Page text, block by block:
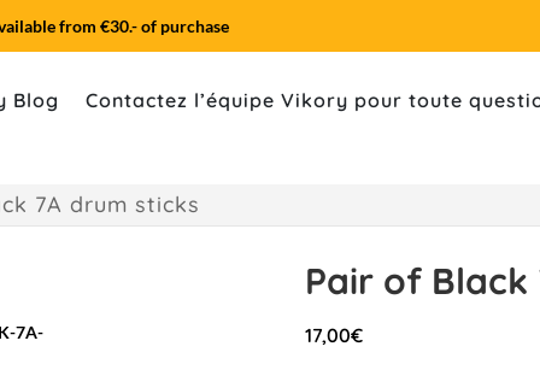
from €30.- of purchase
Blog Contactez l’équipe Vikory pour toute
7A drum sticks
Pair of Black
17,00€